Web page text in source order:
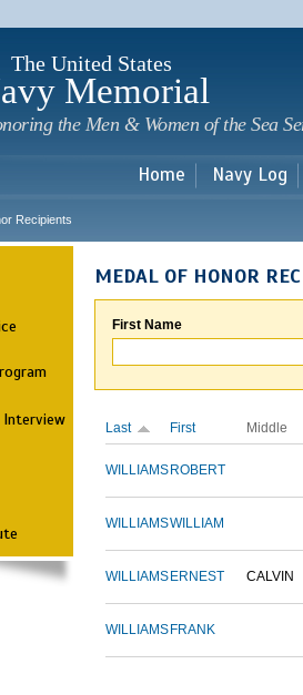
The United States
Memorial
the Men & Women of the Sea
Home Navy Log
Recipients
Interview
MEDAL OF HONOR
First Name
Last First Middle
WILLIAMS ROBERT
WILLIAMSWILLIAM
WILLIAMS ERNEST CALVIN
WILLIAMS FRANK